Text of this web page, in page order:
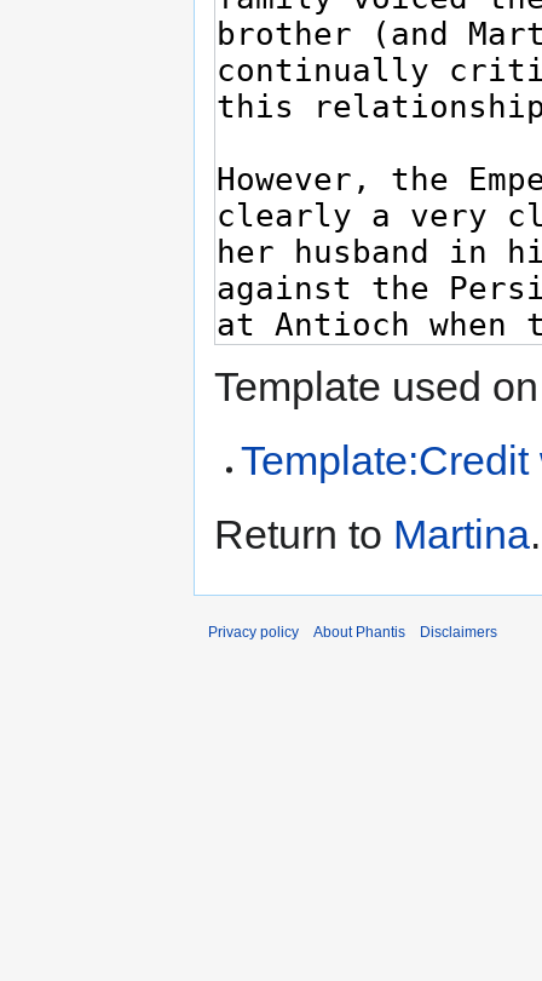
Template used
Return to Martina.
Privacy policy About Phantis Disclaimers